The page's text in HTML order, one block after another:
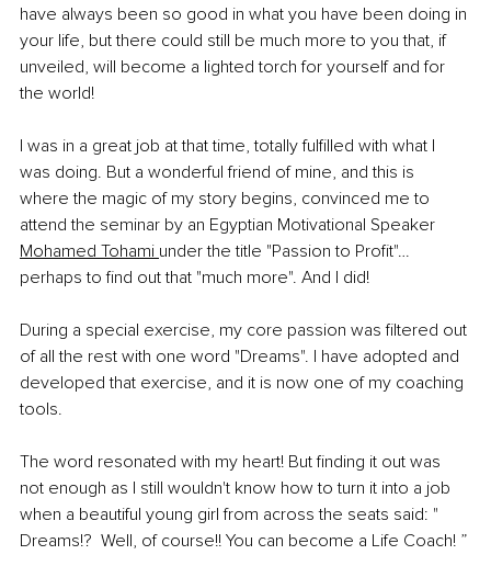
have always been so good in what you have been doing in
your life, but there could still be much more to you that, if
unveiled, will become a lighted torch for yourself and for
the world!
I was in a great job at that time, totally fulfilled with what I
was doing. But a wonderful friend of mine, and this is
where the magic of my story begins, convinced me to
attend the seminar by an Egyptian Motivational Speaker
Mohamed Tohami under the title "Passion to Profit"…
perhaps to find out that "much more". And I did!
During a special exercise, my core passion was filtered out
of all the rest with one word "Dreams". I have adopted and
developed that exercise, and it is now one of my coaching
tools.
The word resonated with my heart! But finding it out was
not enough as I still wouldn't know how to turn it into a job
when a beautiful young girl from across the seats said: "
Dreams!?  Well, of course!! You can become a Life Coach! ”